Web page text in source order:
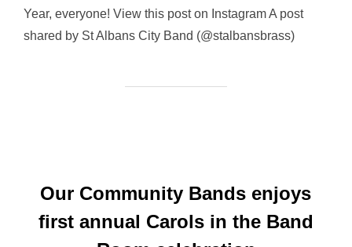
Year, everyone! View this post on Instagram A post
shared by St Albans City Band (@stalbansbrass)
Our Community Bands enjoys
first annual Carols in the Band